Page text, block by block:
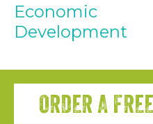
Economic
Development
ORDER A